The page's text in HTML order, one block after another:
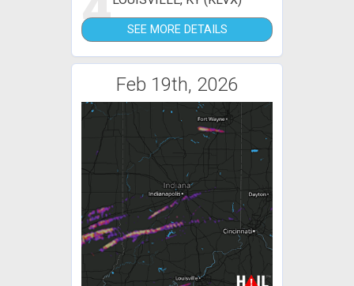
SEE MORE DETAILS
Feb 19th, 2026